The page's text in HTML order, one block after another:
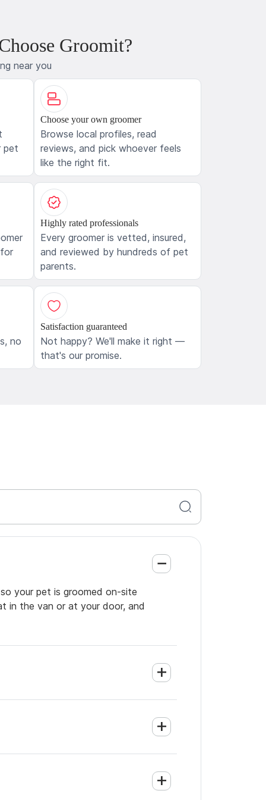
Groomit?
near you
pet
Choose your own groomer
Browse local profiles, read
reviews, and pick whoever feels
like the right fit.
Highly rated professionals
Every groomer is vetted, insured,
and reviewed by hundreds of pet
parents.
no
Satisfaction guaranteed
Not happy? We'll make it right —
that's our promise.
your pet is groomed on-site
in the van or at your door, and